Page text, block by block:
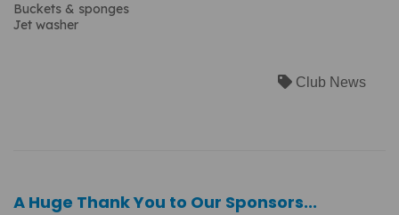
Buckets & sponges
Jet washer
Club News
A Huge Thank You to Our Sponsors...